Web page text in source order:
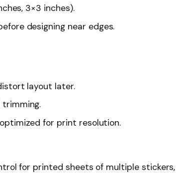
3×3 inches).
designing near edges.
layout later.
trimming.
for print resolution.
for printed sheets of multiple stickers,